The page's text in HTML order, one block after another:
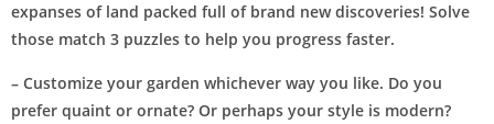
expanses of land packed full of brand new discoveries! Solve
those match 3 puzzles to help you progress faster.
– Customize your garden whichever way you like. Do you
prefer quaint or ornate? Or perhaps your style is modern?